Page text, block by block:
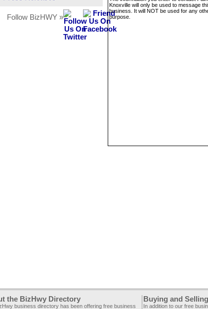
Follow BizHWY »
Knoxville will only be used to message
business. It will NOT be used for any
purpose.
the BizHwy Directory
business directory has been offering free business
Buying and
In addition to our free